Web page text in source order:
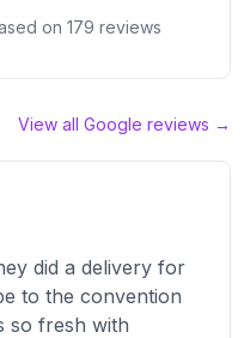
on 179 reviews
View all Google reviews →
did a delivery for
to the convention
so fresh with